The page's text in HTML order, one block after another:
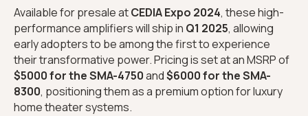
Available for presale atCEDIA Expo 2024, these high-
performance amplifiers will ship in Q1 2025, allowing
early adopters to be among the first to experience
their transformative power. Pricing is set at an MSRP of
$5000 for the SMA-4750and$6000 for the SMA-
8300, positioning them as a premium option for luxury
home theater systems.